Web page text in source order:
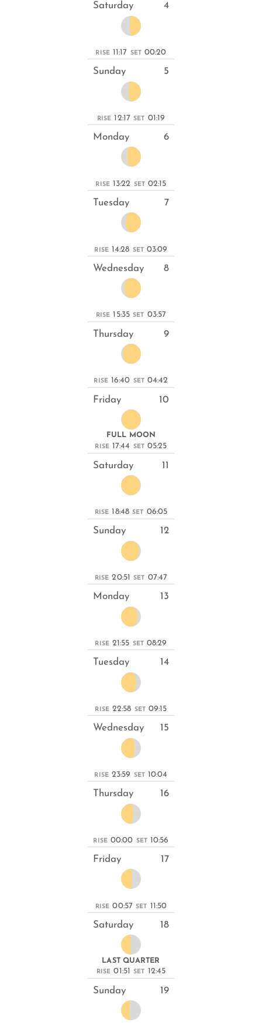
Saturday 4
RISE 11:17 SET 00:20
Sunday 5
RISE 12:17 SET 01:19
Monday 6
RISE 13:22 SET 02:15
Tuesday 7
RISE 14:28 SET 03:09
Wednesday 8
RISE 15:35 SET 03:57
Thursday 9
RISE 16:40 SET 04:42
Friday 10
FULL MOON
RISE 17:44 SET 05:25
Saturday 11
RISE 18:48 SET 06:05
Sunday 12
RISE 20:51 SET 07:47
Monday 13
RISE 21:55 SET 08:29
Tuesday 14
RISE 22:58 SET 09:15
Wednesday 15
RISE 23:59 SET 10:04
Thursday 16
RISE 00:00 SET 10:56
Friday 17
RISE 00:57 SET 11:50
Saturday 18
LAST QUARTER
RISE 01:51 SET 12:45
Sunday 19